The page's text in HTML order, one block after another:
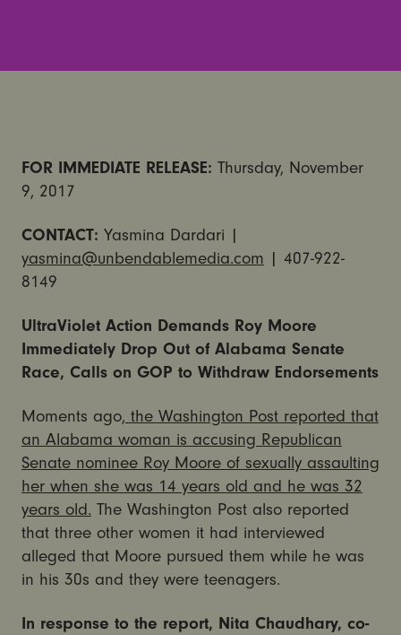
FOR IMMEDIATE RELEASE: Thursday, November
9, 2017
CONTACT: Yasmina Dardari |
yasmina@unbendablemedia.com | 407-922-
8149
UltraViolet Action Demands Roy Moore
Immediately Drop Out of Alabama Senate
Race, Calls on GOP to Withdraw Endorsements
Moments ago, the Washington Post reported that
an Alabama woman is accusing Republican
Senate nominee Roy Moore of sexually assaulting
her when she was 14 years old and he was 32
years old. The Washington Post also reported
that three other women it had interviewed
alleged that Moore pursued them while he was
in his 30s and they were teenagers.
In response to the report, Nita Chaudhary, co-